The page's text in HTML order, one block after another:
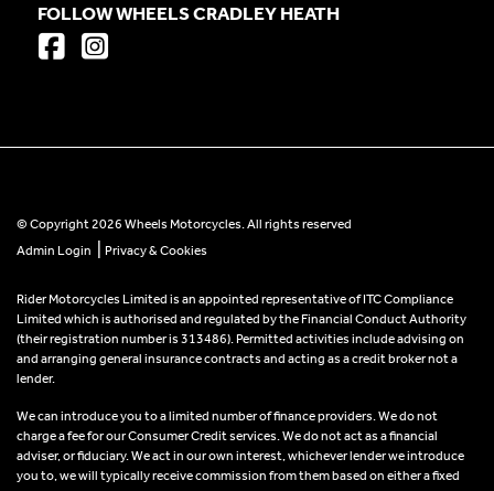
FOLLOW WHEELS CRADLEY HEATH
© Copyright 2026 Wheels Motorcycles. All rights reserved
Admin Login
Privacy & Cookies
Rider Motorcycles Limited is an appointed representative of ITC Compliance
Limited which is authorised and regulated by the Financial Conduct Authority
(their registration number is 313486). Permitted activities include advising on
and arranging general insurance contracts and acting as a credit broker not a
lender.
We can introduce you to a limited number of finance providers. We do not
charge a fee for our Consumer Credit services. We do not act as a financial
adviser, or fiduciary. We act in our own interest, whichever lender we introduce
you to, we will typically receive commission from them based on either a fixed